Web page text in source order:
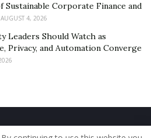
Sustainable Corporate Finance and
AUGUST 4, 2026
Leaders Should Watch as
Privacy, and Automation Converge
Staff
Contact Us